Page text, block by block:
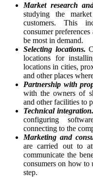
Market research
studying the
customers. This
consumer
be most in demand.
Selecting locations.
locations for
locations in cities,
and other places
Partnership with
with the owners of
and other facilities to
Technical integration.
configuring
connecting to the
Marketing and
are carried out to
communicate the
consumers on how to
step.